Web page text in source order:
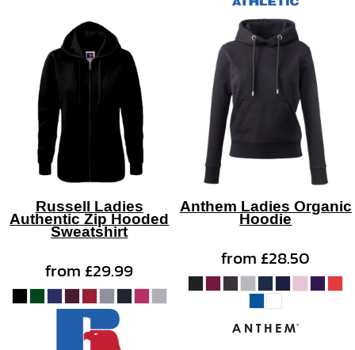
Russell Ladies
Authentic Zip Hooded
Sweatshirt
from£29.99
Anthem Ladies Organic
Hoodie
from£28.50